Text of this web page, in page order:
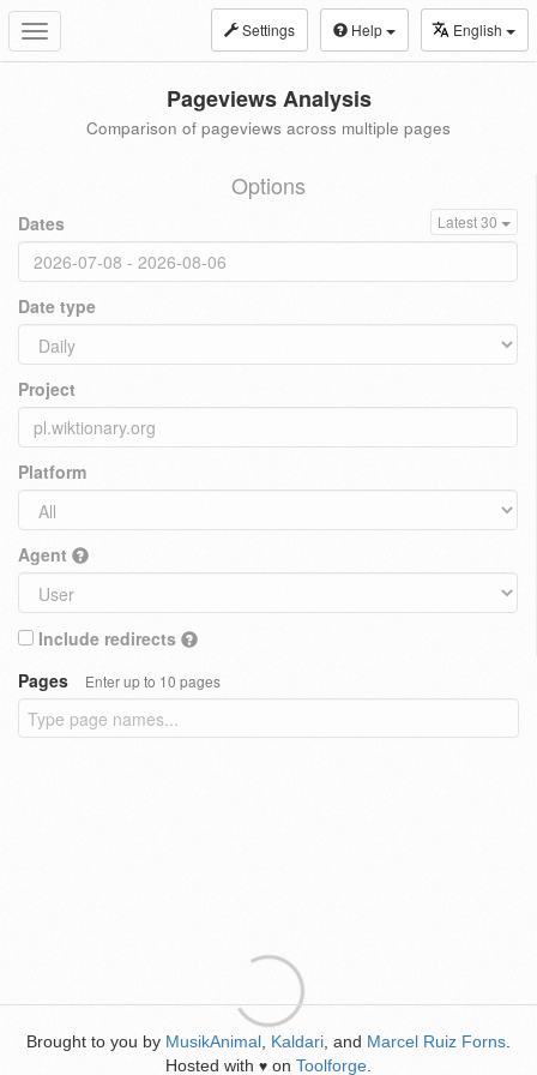
Toggle
navigation
Settings Help English
Pageviews Analysis
Comparison of pageviews across multiple pages
Options
Dates Latest 30
Date type
Project
Platform
Agent
Include redirects
Pages
Enter up to 10 pages
Brought to you by MusikAnimal Kaldari , and Marcel Ruiz Forns
Hosted with ♥ on Toolforge